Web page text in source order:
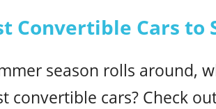
Convertible Cars to
season rolls around,
convertible cars? Check